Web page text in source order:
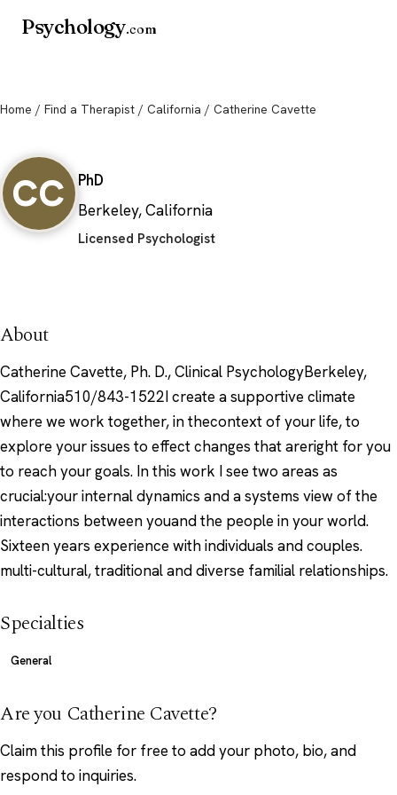
Psychology.com
Home / Find a Therapist / California / Catherine Cavette
CC
PhD
Berkeley, California
Licensed Psychologist
About
Catherine Cavette, Ph. D., Clinical PsychologyBerkeley,
California510/843-1522I create a supportive climate
where we work together, in thecontext of your life, to
explore your issues to effect changes that areright for you
to reach your goals. In this work I see two areas as
crucial:your internal dynamics and a systems view of the
interactions between youand the people in your world.
Sixteen years experience with individuals and couples.
multi-cultural, traditional and diverse familial relationships.
Specialties
General
Are you Catherine Cavette?
Claim this profile for free to add your photo, bio, and
respond to inquiries.